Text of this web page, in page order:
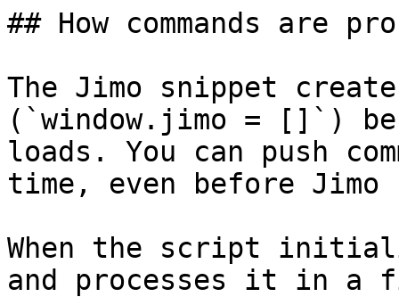
## How commands are
The Jimo snippet
(`window.jimo = []`)
loads. You can push
time, even before
When the script
and processes it in a